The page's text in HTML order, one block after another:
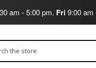
am - 5:00 pm. Fri9:00 am